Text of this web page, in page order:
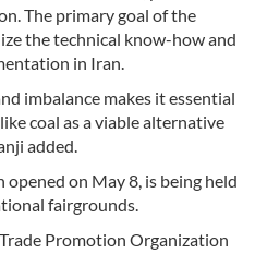
The primary goal of the
the technical know-how and
in Iran.
imbalance makes it essential
coal as a viable alternative
added.
on May 8, is being held
fairgrounds.
Promotion Organization